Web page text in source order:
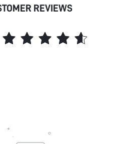
Pattern Type:
REVIEWS